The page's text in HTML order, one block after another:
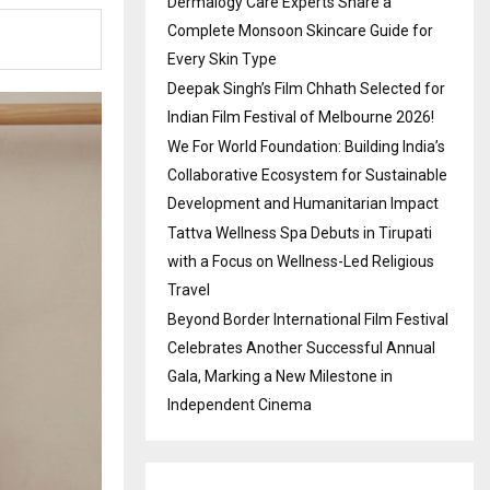
Complete Monsoon Skincare Guide for
Every Skin Type
Deepak Singh’s Film Chhath Selected for
Indian Film Festival of Melbourne 2026!
We For World Foundation: Building India’s
Collaborative Ecosystem for Sustainable
Development and Humanitarian Impact
Tattva Wellness Spa Debuts in Tirupati
with a Focus on Wellness-Led Religious
Travel
Beyond Border International Film Festival
Celebrates Another Successful Annual
Gala, Marking a New Milestone in
Independent Cinema